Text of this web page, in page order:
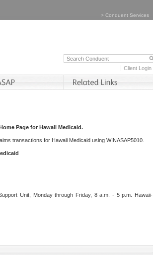
> Conduent Services
Client Login
Page for Hawaii Medicaid.
transactions for Hawaii Medicaid using WINASAP5010.
Unit, Monday through Friday, 8 a.m. - 5 p.m. Hawaii-